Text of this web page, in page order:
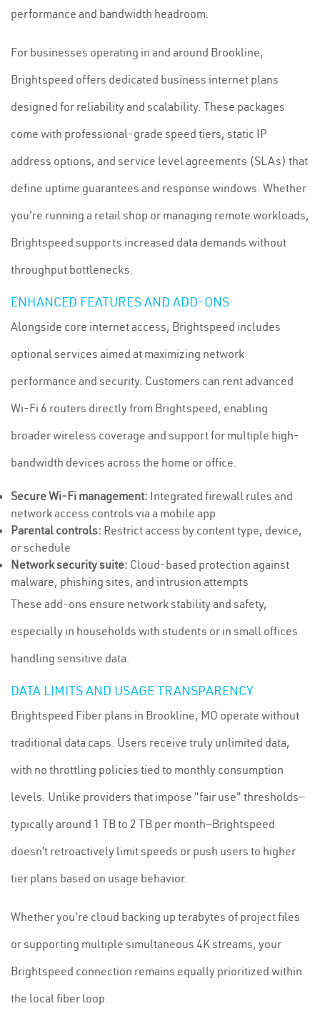
performance and bandwidth headroom.
For businesses operating in and around Brookline,
Brightspeed offers dedicated business internet plans
designed for reliability and scalability. These packages
come with professional-grade speed tiers, static IP
address options, and service level agreements (SLAs) that
define uptime guarantees and response windows. Whether
you're running a retail shop or managing remote workloads,
Brightspeed supports increased data demands without
throughput bottlenecks.
ENHANCED FEATURES AND ADD-ONS
Alongside core internet access, Brightspeed includes
optional services aimed at maximizing network
performance and security. Customers can rent advanced
Wi-Fi 6 routers directly from Brightspeed, enabling
broader wireless coverage and support for multiple high-
bandwidth devices across the home or office.
Secure Wi-Fi management: Integrated firewall rules and
network access controls via a mobile app
Parental controls: Restrict access by content type, device,
or schedule
Network security suite: Cloud-based protection against
malware, phishing sites, and intrusion attempts
These add-ons ensure network stability and safety,
especially in households with students or in small offices
handling sensitive data.
DATA LIMITS AND USAGE TRANSPARENCY
Brightspeed Fiber plans in Brookline, MO operate without
traditional data caps. Users receive truly unlimited data,
with no throttling policies tied to monthly consumption
levels. Unlike providers that impose "fair use" thresholds—
typically around 1 TB to 2 TB per month—Brightspeed
doesn’t retroactively limit speeds or push users to higher
tier plans based on usage behavior.
Whether you're cloud backing up terabytes of project files
or supporting multiple simultaneous 4K streams, your
Brightspeed connection remains equally prioritized within
the local fiber loop.